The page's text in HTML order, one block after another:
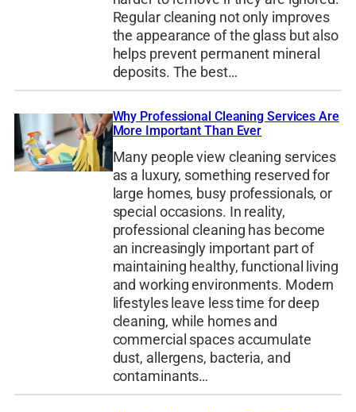
Regular cleaning not only improves
the appearance of the glass but also
helps prevent permanent mineral
deposits. The best…
Why Professional Cleaning Services Are
More Important Than Ever
Many people view cleaning services
as a luxury, something reserved for
large homes, busy professionals, or
special occasions. In reality,
professional cleaning has become
an increasingly important part of
maintaining healthy, functional living
and working environments. Modern
lifestyles leave less time for deep
cleaning, while homes and
commercial spaces accumulate
dust, allergens, bacteria, and
contaminants…